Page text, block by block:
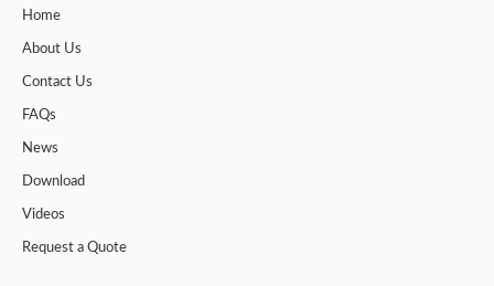
Home
About Us
Contact Us
FAQs
News
Download
Videos
Request a Quote